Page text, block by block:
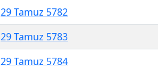
29 Tamuz 5782
29 Tamuz 5783
29 Tamuz 5784